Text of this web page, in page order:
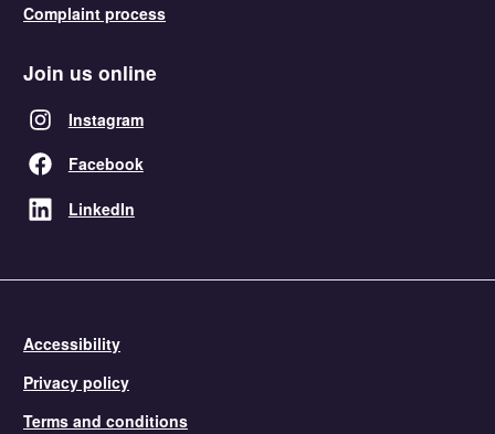
Complaint process
Join us online
Instagram
Facebook
LinkedIn
Accessibility
Privacy policy
Terms and conditions